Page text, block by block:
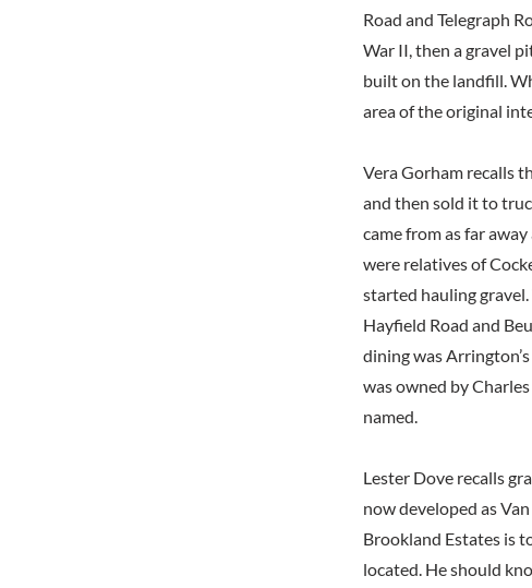
Road and Telegraph
War II, then a gravel
built on the landfill.
area of the original
Vera Gorham recalls
and then sold it to
came from as far
were relatives of
started hauling
Hayfield Road and
dining was
was owned by
named.
Lester Dove recalls
now developed as
Brookland Estates is
located. He should